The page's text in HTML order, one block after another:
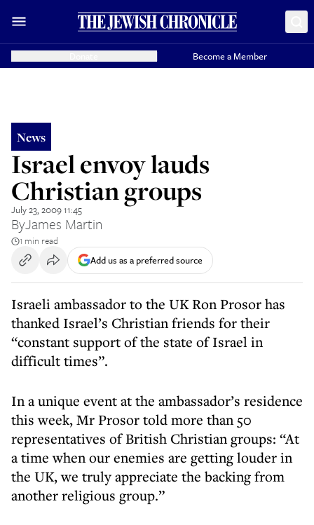
Become a Member
News
Israel envoy lauds
Christian groups
July 23, 2009 11:45
ByJames Martin
1 min read
Add us as a preferred source
Israeli ambassador to the UK Ron Prosor has
thanked Israel’s Christian friends for their
“constant support of the state of Israel in
difficult times”.
In a unique event at the ambassador’s residence
this week, Mr Prosor told more than 50
representatives of British Christian groups: “At
a time when our enemies are getting louder in
the UK, we truly appreciate the backing from
another religious group.”